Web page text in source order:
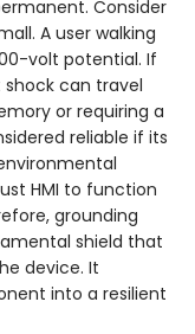
Consider
A user walking
volt potential. If
shock can travel
or requiring a
reliable if its
HMI to function
grounding
shield that
device. It
into a resilient